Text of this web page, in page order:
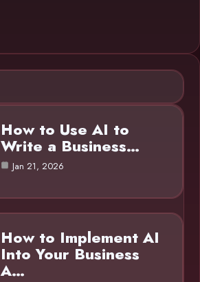
How to Use AI to
Write a Business…
Jan 21, 2026
How to Implement AI
Into Your Business
A…